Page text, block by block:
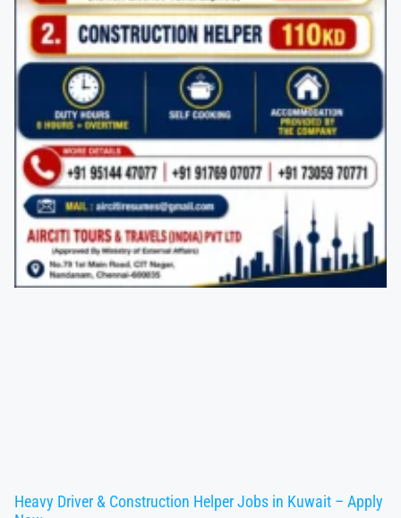
Heavy Driver & Construction Helper Jobs in Kuwait – Apply